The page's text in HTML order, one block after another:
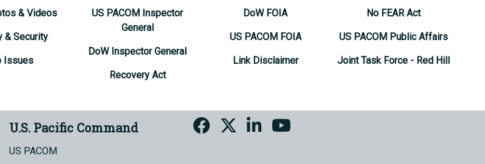
& Videos
& Security
Issues
US PACOM Inspector
General
DoW Inspector General
Recovery Act
DoW FOIA
US PACOM FOIA
Link Disclaimer
No FEAR Act
US PACOM Public Affairs
Joint Task Force - Red Hill
U.S. Pacific Command
US PACOM